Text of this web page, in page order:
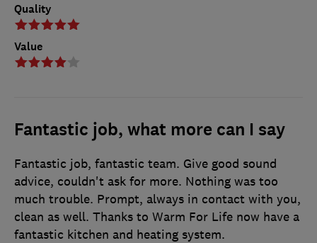
Quality
Value
Fantastic job, what more can I say
Fantastic job, fantastic team. Give good sound
advice, couldn't ask for more. Nothing was too
much trouble. Prompt, always in contact with you,
clean as well. Thanks to Warm For Life now have a
fantastic kitchen and heating system.